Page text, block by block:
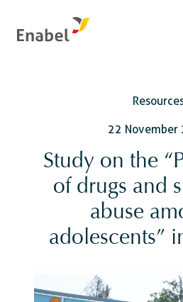
22 November
Study on the
of drugs and
abuse
adolescents”